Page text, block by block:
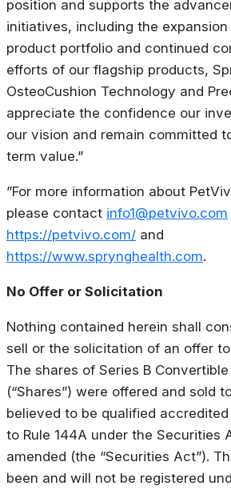
position and supports the
initiatives, including the
product portfolio and continued
efforts of our flagship products,
OsteoCushion Technology and
appreciate the confidence our
our vision and remain committed
term value.”
”For more information about
please contact info1@petvivo.com
https://petvivo.com/ and
https://www.sprynghealth.com.
No Offer or Solicitation
Nothing contained herein shall
sell or the solicitation of an offer
The shares of Series B
(“Shares”) were offered and sold
believed to be qualified
to Rule 144A under the Securities
amended (the “Securities Act”).
been and will not be registered